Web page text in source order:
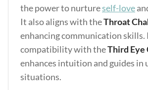
the power to nurtureself-love
It also aligns with theThroat
enhancing communication skills.
compatibility with theThird Eye
enhances intuition and guides in
situations.